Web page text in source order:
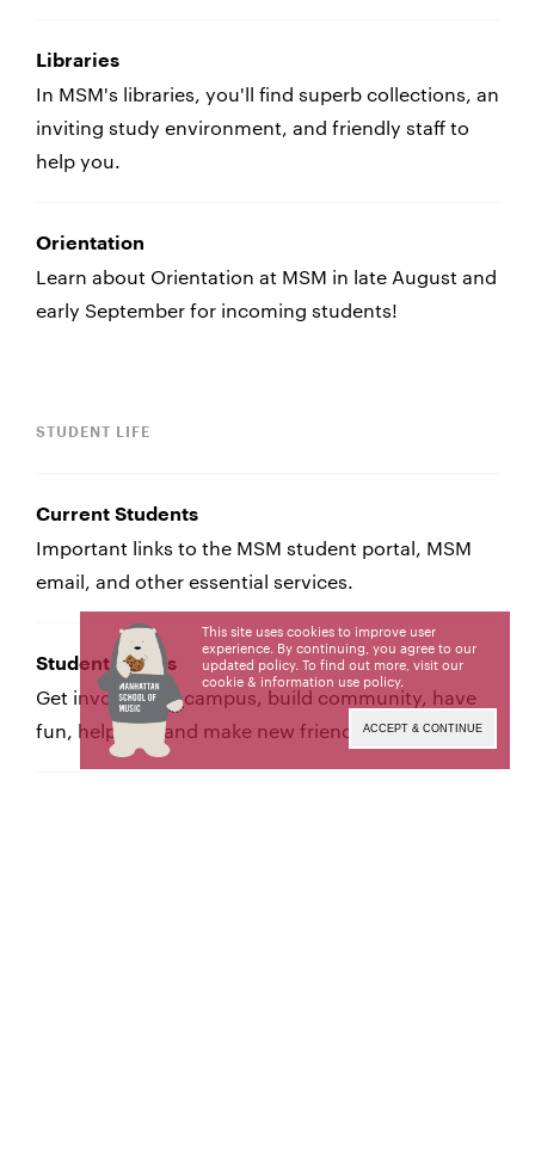
Libraries
In MSM's libraries, you'll find superb collections, an
inviting study environment, and friendly staff to
help you.
Orientation
Learn about Orientation at MSM in late August and
early September for incoming students!
STUDENT LIFE
Current Students
Important links to the MSM student portal, MSM
email, and other essential services.
Student Affairs
Get involved on campus, build community, have
fun, help out, and make new friends!
This site uses cookies to improve user
experience. By continuing, you agree to our
updated policy. To find out more, visit our
cookie & information use policy.
ACCEPT & CONTINUE